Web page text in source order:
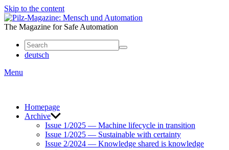
Skip to the content
The Magazine for Safe Automation
deutsch
Menu
Homepage
Archive
Issue 1/2025 — Machine lifecycle in transition
Issue 1/2025 — Sustainable with certainty
Issue 2/2024 — Knowledge shared is knowledge